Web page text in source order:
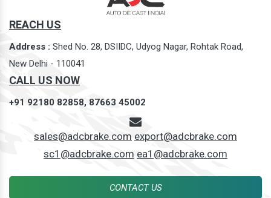
REACH US
Address : Shed No. 28, DSIIDC, Udyog Nagar, Rohtak Road,
New Delhi - 110041
CALL US NOW
+91 92180 82858, 87663 45002
sales@adcbrake.com export@adcbrake.com
sc1@adcbrake.com ea1@adcbrake.com
CONTACT US